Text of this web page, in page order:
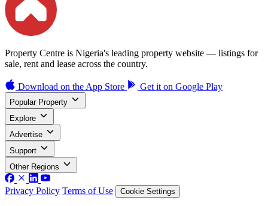
Property Centre is Nigeria's leading property website — listings for
sale, rent and lease across the country.
Download on the App Store Get it on Google Play
Popular Property
Explore
Advertise
Support
Other Regions
Privacy Policy Terms of Use Cookie Settings